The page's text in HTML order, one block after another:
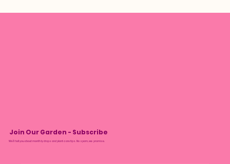
Join Our Garden - Subscribe
We’ll tell you about monthly drops and plant care tips. No spam, we promise.